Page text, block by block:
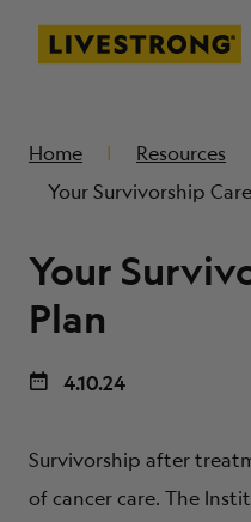
Livestrong
DONATE
MERCH
Home
Resources
Your Survivorship
Your
Plan
4.10.24
Survivorship after
of cancer care. The